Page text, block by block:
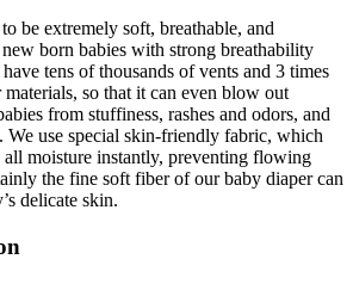
be extremely soft, breathable, and
born babies with strong breathability
tens of thousands of vents and 3 times
so that it can even blow out
from stuffiness, rashes and odors, and
We use special skin-friendly fabric, which
all moisture instantly, preventing flowing
the fine soft fiber of our baby diaper can
delicate skin.